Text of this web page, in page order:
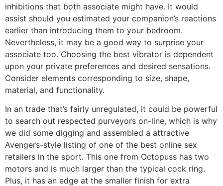
inhibitions that both associate might have. It would
assist should you estimated your companion’s reactions
earlier than introducing them to your bedroom.
Nevertheless, it may be a good way to surprise your
associate too. Choosing the best vibrator is dependent
upon your private preferences and desired sensations.
Consider elements corresponding to size, shape,
material, and functionality.
In an trade that’s fairly unregulated, it could be powerful
to search out respected purveyors on-line, which is why
we did some digging and assembled a attractive
Avengers-style listing of one of the best online sex
retailers in the sport. This one from Octopuss has two
motors and is much larger than the typical cock ring.
Plus, it has an edge at the smaller finish for extra